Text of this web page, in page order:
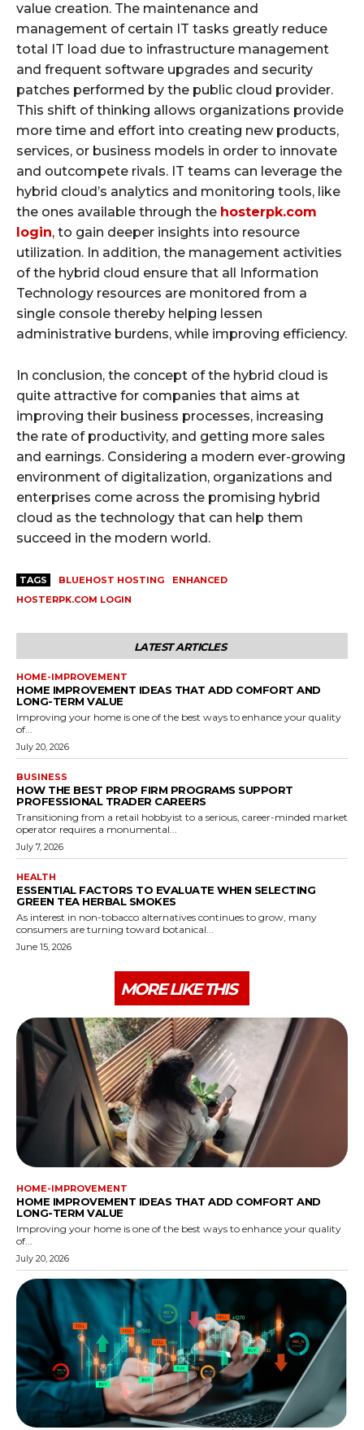
value creation. The maintenance and
management of certain IT tasks greatly reduce
total IT load due to infrastructure management
and frequent software upgrades and security
patches performed by the public cloud provider.
This shift of thinking allows organizations provide
more time and effort into creating new products,
services, or business models in order to innovate
and outcompete rivals. IT teams can leverage the
hybrid cloud’s analytics and monitoring tools, like
the ones available through the hosterpk.com
login, to gain deeper insights into resource
utilization. In addition, the management activities
of the hybrid cloud ensure that all Information
Technology resources are monitored from a
single console thereby helping lessen
administrative burdens, while improving efficiency.
In conclusion, the concept of the hybrid cloud is
quite attractive for companies that aims at
improving their business processes, increasing
the rate of productivity, and getting more sales
and earnings. Considering a modern ever-growing
environment of digitalization, organizations and
enterprises come across the promising hybrid
cloud as the technology that can help them
succeed in the modern world.
TAGS BLUEHOST HOSTING
ENHANCED
HOSTERPK.COM LOGIN
LATEST ARTICLES
HOME-IMPROVEMENT
HOME IMPROVEMENT IDEAS THAT ADD COMFORT AND
LONG-TERM VALUE
Improving your home is one of the best ways to enhance your quality
of...
July 20, 2026
BUSINESS
HOW THE BEST PROP FIRM PROGRAMS SUPPORT
PROFESSIONAL TRADER CAREERS
Transitioning from a retail hobbyist to a serious, career-minded market
operator requires a monumental...
July 7, 2026
HEALTH
ESSENTIAL FACTORS TO EVALUATE WHEN SELECTING
GREEN TEA HERBAL SMOKES
As interest in non-tobacco alternatives continues to grow, many
consumers are turning toward botanical...
June 15, 2026
MORE LIKE THIS
HOME-IMPROVEMENT
HOME IMPROVEMENT IDEAS THAT ADD COMFORT AND
LONG-TERM VALUE
Improving your home is one of the best ways to enhance your quality
of...
July 20, 2026